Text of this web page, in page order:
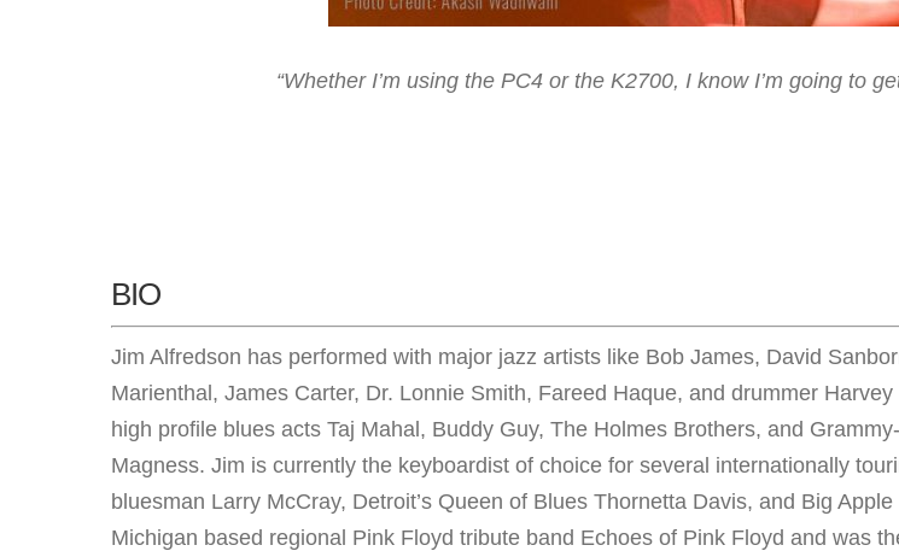
“Whether I’m using the PC4 or the K2700, I know I’m going to
– Jim
BIO
Jim Alfredson has performed with major jazz artists like Bob James, David
Marienthal, James Carter, Dr. Lonnie Smith, Fareed Haque, and drummer
high profile blues acts Taj Mahal, Buddy Guy, The Holmes Brothers, and
Magness. Jim is currently the keyboardist of choice for several internationally
bluesman Larry McCray, Detroit’s Queen of Blues Thornetta Davis, and Big
Michigan based regional Pink Floyd tribute band Echoes of Pink Floyd and was